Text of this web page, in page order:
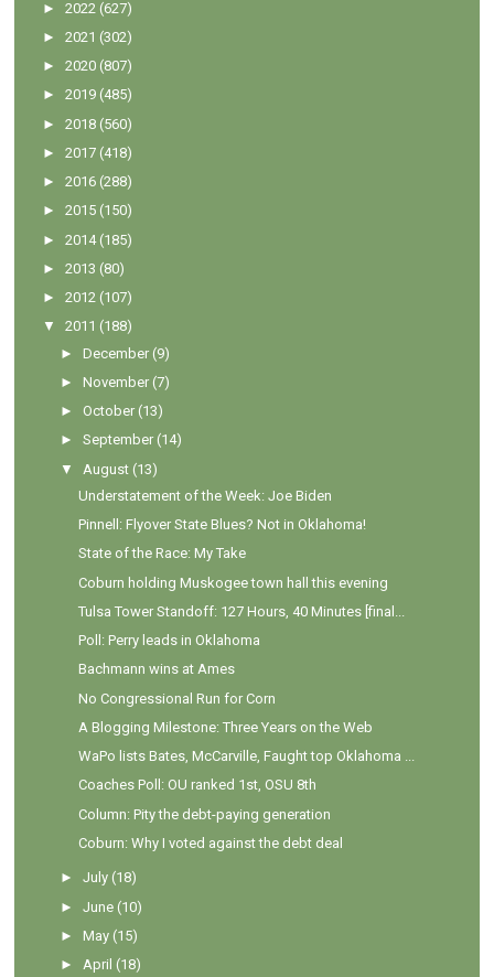
►2022 (627)
►2021 (302)
►2020 (807)
►2019 (485)
►2018 (560)
►2017 (418)
►2016 (288)
►2015 (150)
►2014 (185)
►2013 (80)
►2012 (107)
▼
2011 (188)
►December (9)
►November (7)
►October (13)
►September (14)
▼
August (13)
Understatement of the Week: Joe Biden
Pinnell: Flyover State Blues? Not in Oklahoma!
State of the Race: My Take
Coburn holding Muskogee town hall this evening
Tulsa Tower Standoff: 127 Hours, 40 Minutes [final...
Poll: Perry leads in Oklahoma
Bachmann wins at Ames
No Congressional Run for Corn
A Blogging Milestone: Three Years on the Web
WaPo lists Bates, McCarville, Faught top Oklahoma ...
Coaches Poll: OU ranked 1st, OSU 8th
Column: Pity the debt-paying generation
Coburn: Why I voted against the debt deal
►July (18)
►June (10)
►May (15)
►April (18)